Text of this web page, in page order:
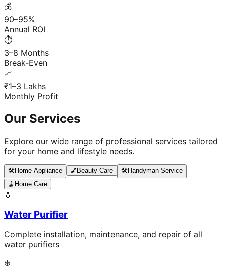
💰
90–95%
Annual ROI
⏱️
3–8 Months
Break-Even
📈
₹1–3 Lakhs
Monthly Profit
Our Services
Explore our wide range of professional services tailored
for your home and lifestyle needs.
🛠️Home Appliance 💅 Beauty Care 🛠️Handyman Service
🧹 Home Care
💧
Water Purifier
Complete installation, maintenance, and repair of all
water purifiers
❄️